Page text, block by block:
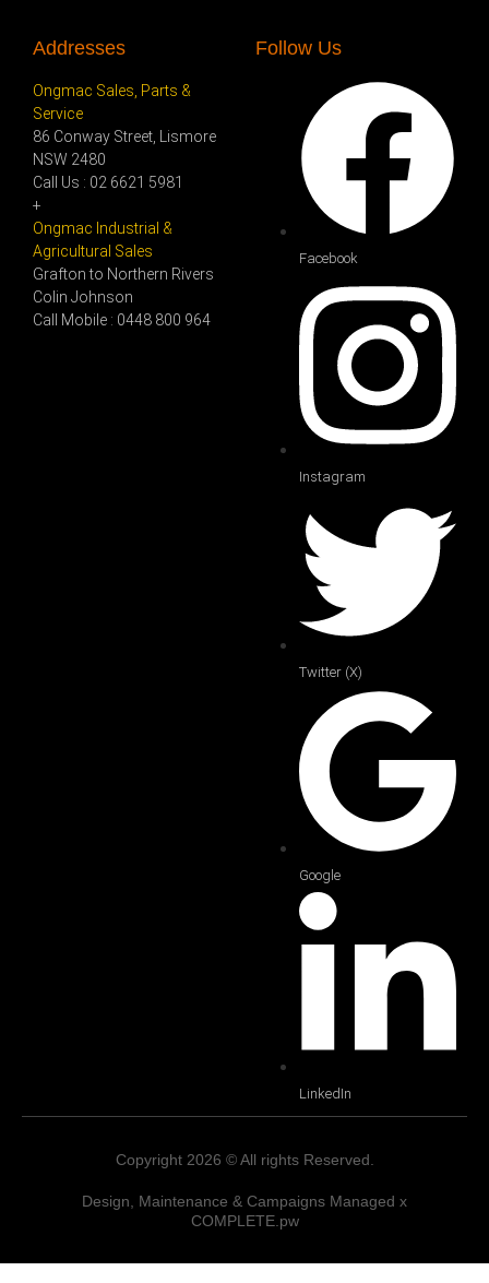
Addresses
Ongmac Sales, Parts &
Service
86 Conway Street, Lismore
NSW 2480
Call Us : 02 6621 5981
+
Ongmac Industrial &
Agricultural Sales
Grafton to Northern Rivers
Colin Johnson
Call Mobile : 0448 800 964
Follow Us
Facebook
Instagram
Twitter (X)
Google
LinkedIn
Copyright 2026 © All rights Reserved.
Design, Maintenance & Campaigns Managed x
COMPLETE.pw